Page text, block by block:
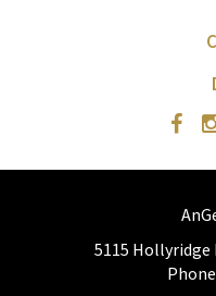
5115 Hollyridge